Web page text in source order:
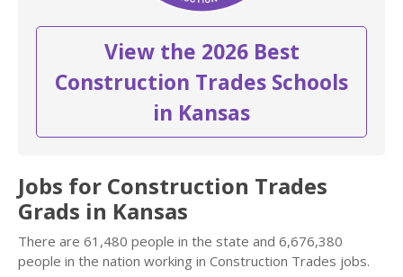
View the 2026 Best
Construction Trades Schools
in Kansas
Jobs for Construction Trades
Grads in Kansas
There are 61,480 people in the state and 6,676,380
people in the nation working in Construction Trades jobs.